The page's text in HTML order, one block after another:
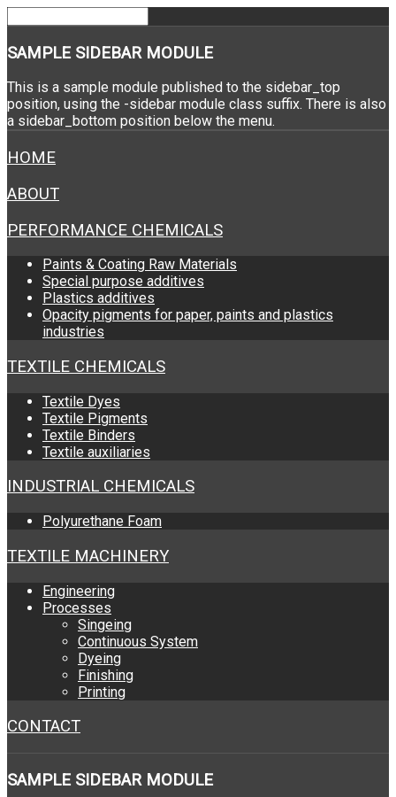
SAMPLE SIDEBAR MODULE
This is a sample module published to the sidebar_top
position, using the -sidebar module class suffix. There is also
a sidebar_bottom position below the menu.
HOME
ABOUT
PERFORMANCE CHEMICALS
Paints & Coating Raw Materials
Special purpose additives
Plastics additives
Opacity pigments for paper, paints and plastics
industries
TEXTILE CHEMICALS
Textile Dyes
Textile Pigments
Textile Binders
Textile auxiliaries
INDUSTRIAL CHEMICALS
Polyurethane Foam
TEXTILE MACHINERY
Engineering
Processes
Singeing
Continuous System
Dyeing
Finishing
Printing
CONTACT
SAMPLE SIDEBAR MODULE